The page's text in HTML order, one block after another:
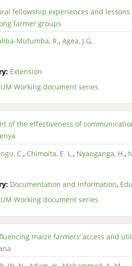
fellowship experiences and
farmer groups
Mutumba, R., Agea, J.G.
Extension
Working document series
of the effectiveness of
C., Chimoita, E. L., Nyanganga, H.,
Documentation and information,
Working document series
maize farmers’ access and